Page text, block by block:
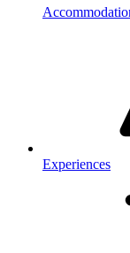
Experiences